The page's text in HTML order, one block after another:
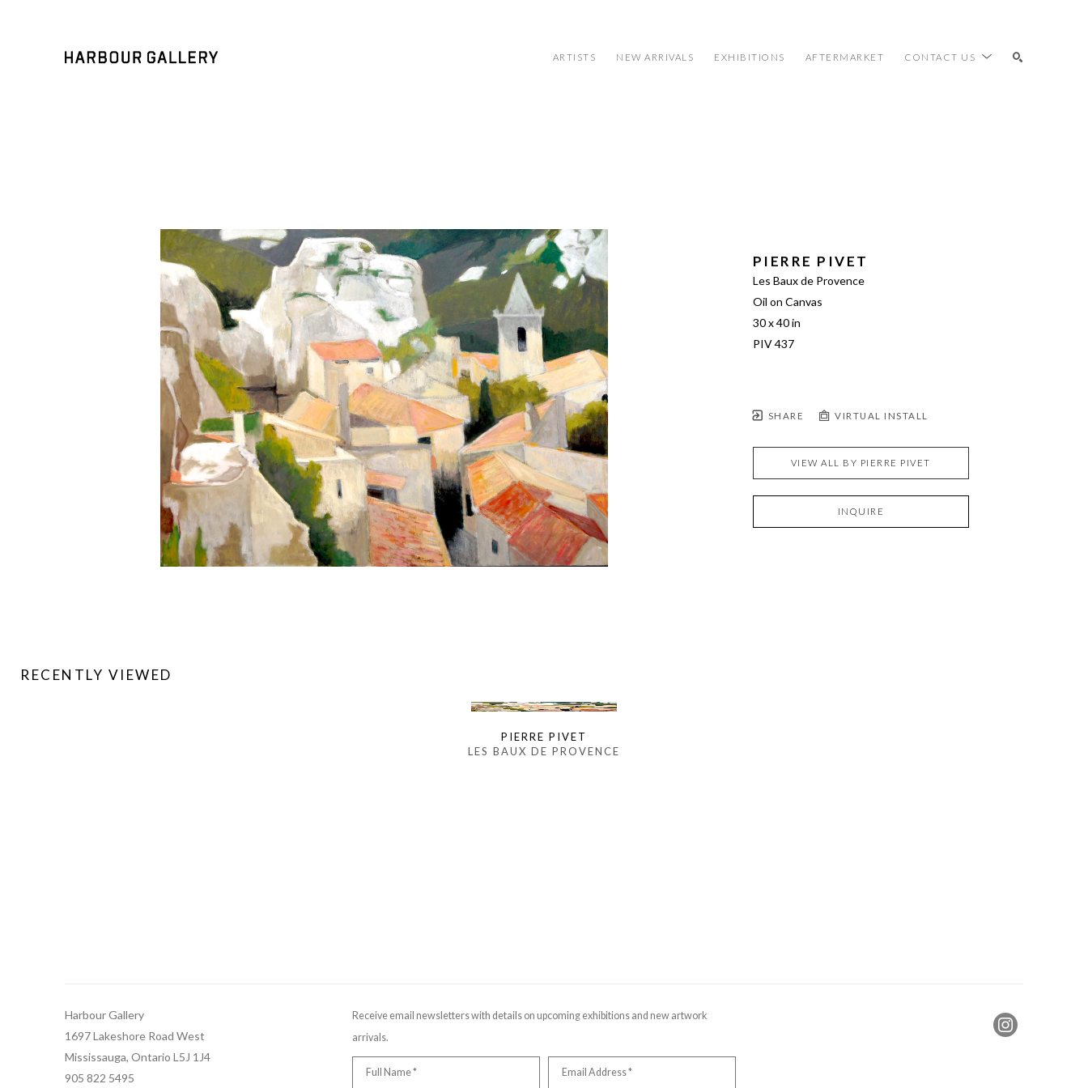
ARTISTS NEW ARRIVALS EXHIBITIONS AFTERMARKET CONTACT US
PIERRE PIVET
Les Baux de Provence
Oil on Canvas
30 x 40 in
PIV 437
SHARE VIRTUAL INSTALL
VIEW ALL BY PIERRE PIVET
INQUIRE
RECENTLY VIEWED
PIERRE PIVET
LES BAUX DE PROVENCE
Harbour Gallery
1697 Lakeshore Road West
Mississauga, Ontario L5J 1J4
905 822 5495
Receive email newsletters with details on upcoming exhibitions and new artwork
arrivals.
Full Name * Email Address *